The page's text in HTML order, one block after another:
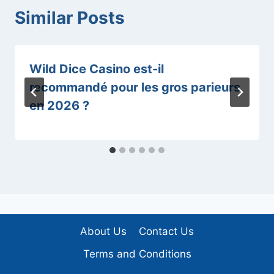
Similar Posts
Wild Dice Casino est-il
recommandé pour les gros parieurs
en 2026 ?
About Us
Contact Us
Terms and Conditions